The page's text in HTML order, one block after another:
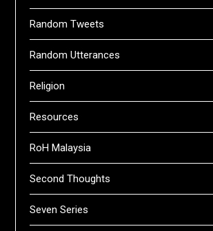
Random Tweets
Random Utterances
Religion
Resources
RoH Malaysia
Second Thoughts
Seven Series